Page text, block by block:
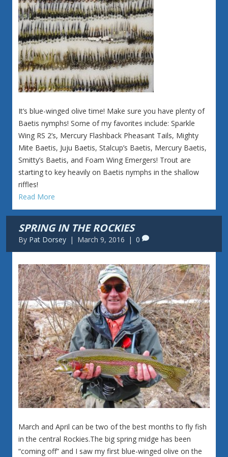
It’s blue-winged olive time! Make sure you have plenty of
Baetis nymphs! Some of my favorites include: Sparkle
Wing RS 2’s, Mercury Flashback Pheasant Tails, Mighty
Mite Baetis, Juju Baetis, Stalcup’s Baetis, Mercury Baetis,
Smitty’s Baetis, and Foam Wing Emergers! Trout are
starting to key heavily on Baetis nymphs in the shallow
riffles!
Read More
SPRING IN THE ROCKIES
By Pat Dorsey | March 9, 2016 | 0
March and April can be two of the best months to fly fish
in the central Rockies.The big spring midge has been
“coming off” and I saw my first blue-winged olive on the